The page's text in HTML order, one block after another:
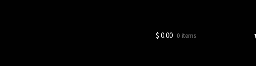
$ 0.00 0 items